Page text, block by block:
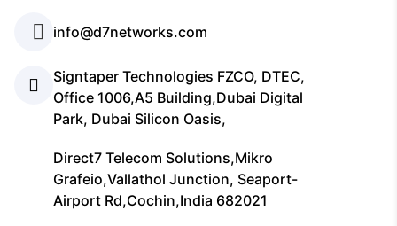
info@d7networks.com
Signtaper Technologies FZCO, DTEC,
Office 1006,A5 Building,Dubai Digital
Park, Dubai Silicon Oasis,
Direct7 Telecom Solutions,Mikro
Grafeio,Vallathol Junction, Seaport-
Airport Rd,Cochin,India 682021